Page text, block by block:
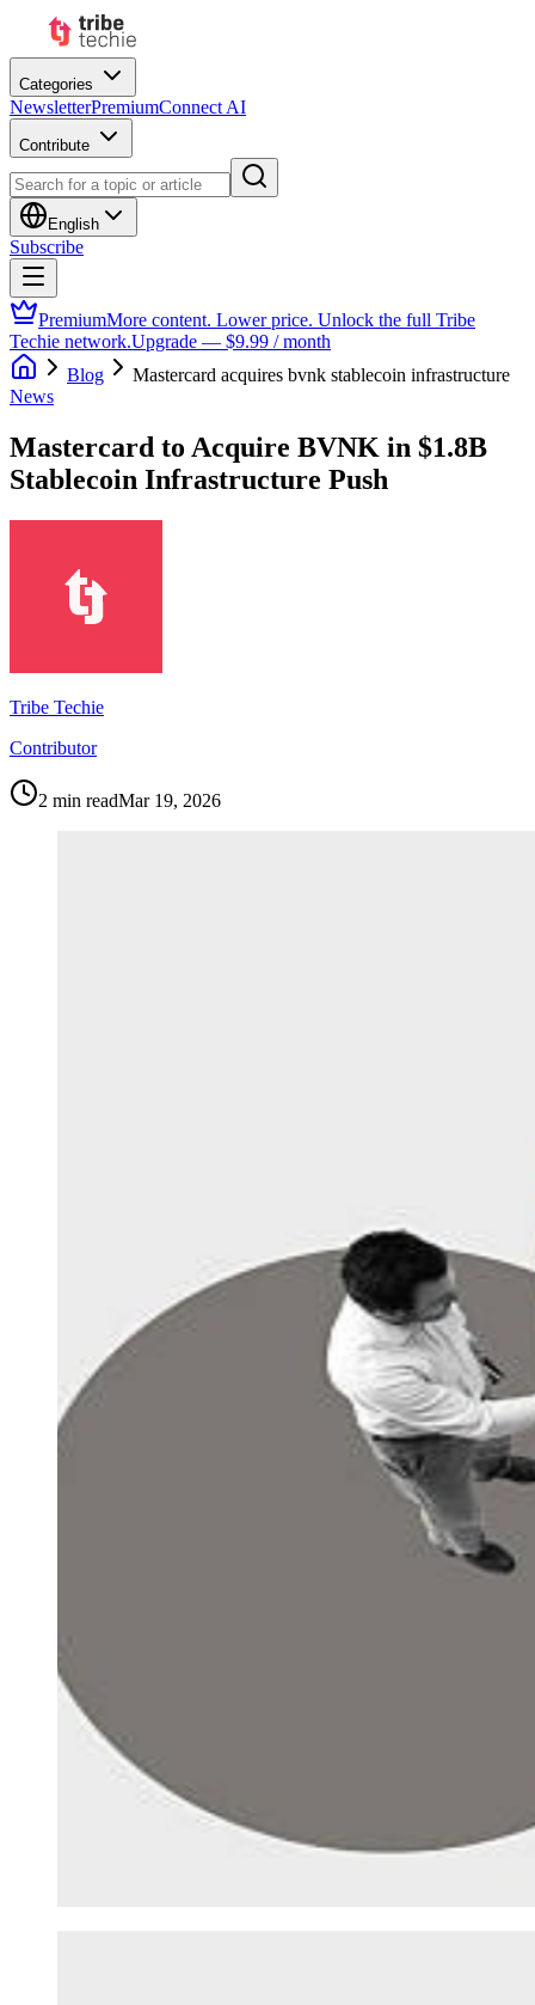
Categories
NewsletterPremiumConnect AI
Contribute
English
Subscribe
PremiumMore content. Lower price. Unlock the full Tribe
Techie network.Upgrade — $9.99 / month
Blog
Mastercard acquires bvnk stablecoin infrastructure
News
Mastercard to Acquire BVNK in $1.8B
Stablecoin Infrastructure Push
Tribe Techie
Contributor
2 min readMar 19, 2026